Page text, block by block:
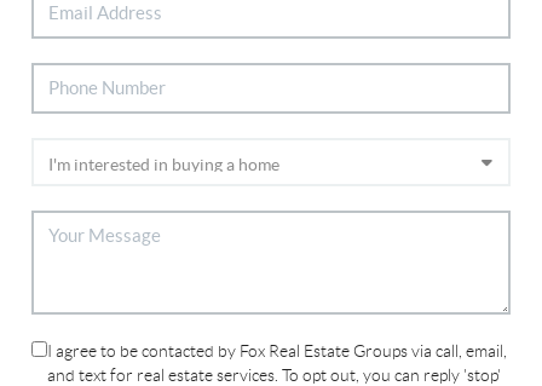
I agree to be contacted by Fox Real Estate Groups via call, email,
and text for real estate services. To opt out, you can reply 'stop'